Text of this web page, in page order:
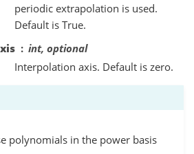
periodic extrapolation is used.
Default is True.
int, optional
Interpolation axis. Default is zero.
polynomials in the power basis